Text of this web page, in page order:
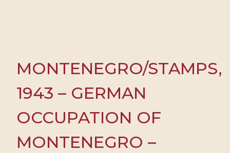
MONTENEGRO/STAMPS,
1943 – GERMAN
OCCUPATION OF
MONTENEGRO –